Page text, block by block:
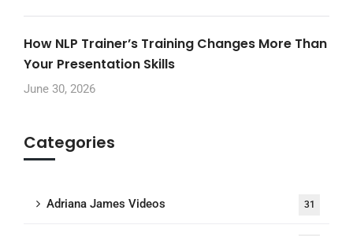
How NLP Trainer’s Training Changes More Than
Your Presentation Skills
June 30, 2026
Categories
Adriana James Videos 31